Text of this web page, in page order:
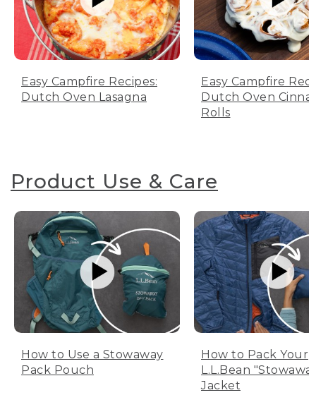
Easy Campfire Recipes:
Dutch Oven Lasagna
Easy Campfire
Dutch Oven
Rolls
Product Use & Care
How to Use a Stowaway
Pack Pouch
How to Pack Your
L.L.Bean
Jacket